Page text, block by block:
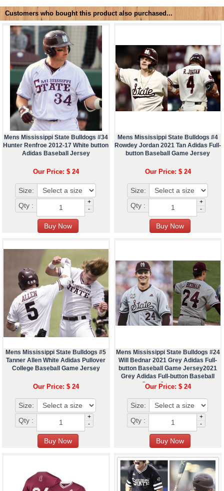
Customers who bought this product also purchased...
Mens Mississippi State Bulldogs #34
Hunter Renfroe 2012-17 White button
Adidas Baseball Jersey
Our Price: $ 24
Size:
Qty :
+
-
Mens Mississippi State Bulldogs #4
Rowdey Jordan 2021 Tan Adidas Full-
button Baseball Game Jersey
Our Price: $ 24
Size:
Qty :
+
-
Mens Mississippi State Bulldogs #5
Tanner Allen White Adidas Pullover
College Baseball Game Jersey
Our Price: $ 24
Size:
Qty :
+
-
Mens Mississippi State Bulldogs #24
Will Bednar 2021 Grey Adidas Full-
button Baseball Game Jersey2021
Grey Adidas Full-button Baseball
Game Jerseyæœ¬
Our Price: $ 24
Size:
Qty :
+
-